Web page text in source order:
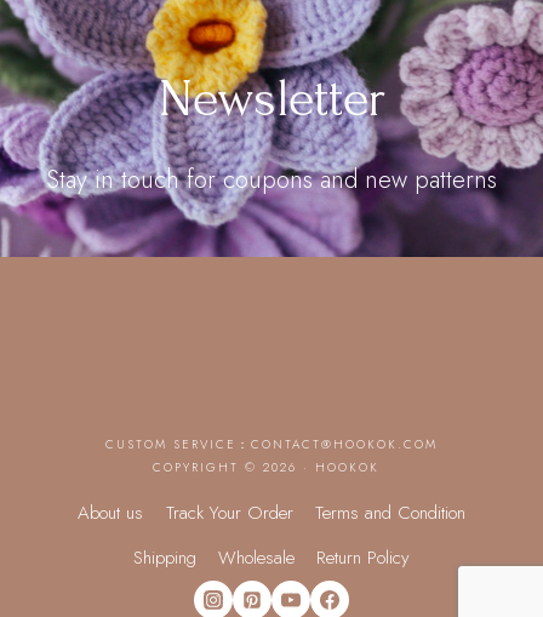
Newsletter
Stay in touch for coupons and new patterns
About us Track Your Order
Terms and Condition
Shipping
Wholesale Return Policy
CUSTOM SERVICE： CONTACT@HOOKOK.COM
COPYRIGHT © 2026 · HOOKOK